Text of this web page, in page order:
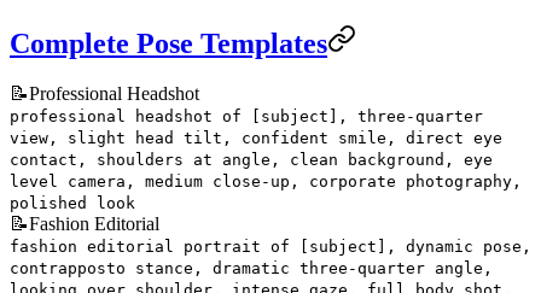
Complete Pose Templates
📝Professional Headshot
professional headshot of [subject], three-quarter
view, slight head tilt, confident smile, direct eye
contact, shoulders at angle, clean background, eye
level camera, medium close-up, corporate photography,
polished look
📝Fashion Editorial
fashion editorial portrait of [subject], dynamic pose,
contrapposto stance, dramatic three-quarter angle,